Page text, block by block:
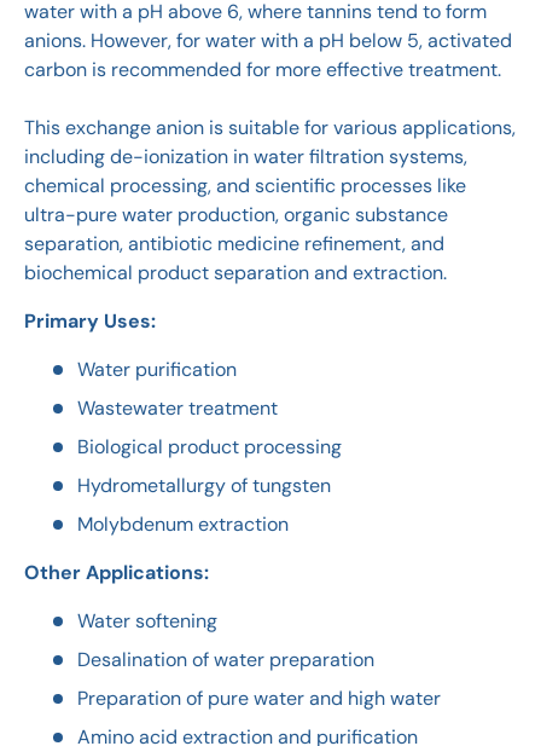
water with a pH above 6, where tannins tend to form
anions. However, for water with a pH below 5, activated
carbon is recommended for more effective treatment.
This exchange anion is suitable for various applications,
including de-ionization in water filtration systems,
chemical processing, and scientific processes like
ultra-pure water production, organic substance
separation, antibiotic medicine refinement, and
biochemical product separation and extraction.
Primary Uses:
Water purification
Wastewater treatment
Biological product processing
Hydrometallurgy of tungsten
Molybdenum extraction
Other Applications:
Water softening
Desalination of water preparation
Preparation of pure water and high water
Amino acid extraction and purification